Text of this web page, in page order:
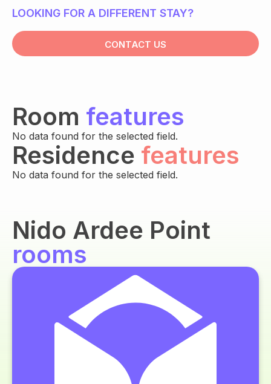
LOOKING FOR A DIFFERENT STAY?
CONTACT US
Room features
No data found for the selected field.
Residence features
No data found for the selected field.
Nido Ardee Point
rooms